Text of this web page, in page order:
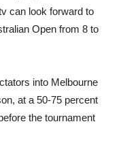
can look forward to
Open from 8 to
into Melbourne
at a 50-75 percent
the tournament